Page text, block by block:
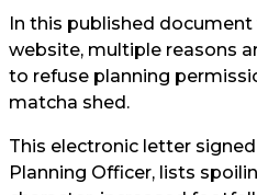
In this published document
website, multiple reasons
to refuse planning
matcha shed.
This electronic letter
Planning Officer, lists